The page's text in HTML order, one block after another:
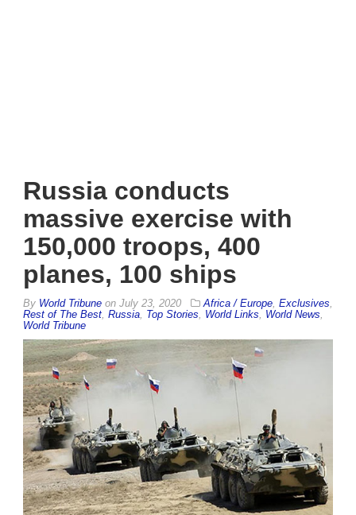
Russia conducts
massive exercise with
150,000 troops, 400
planes, 100 ships
By World Tribune on July 23, 2020 Africa / Europe Exclusives
Rest of The Best Russia Top Stories World Links World News
World Tribune